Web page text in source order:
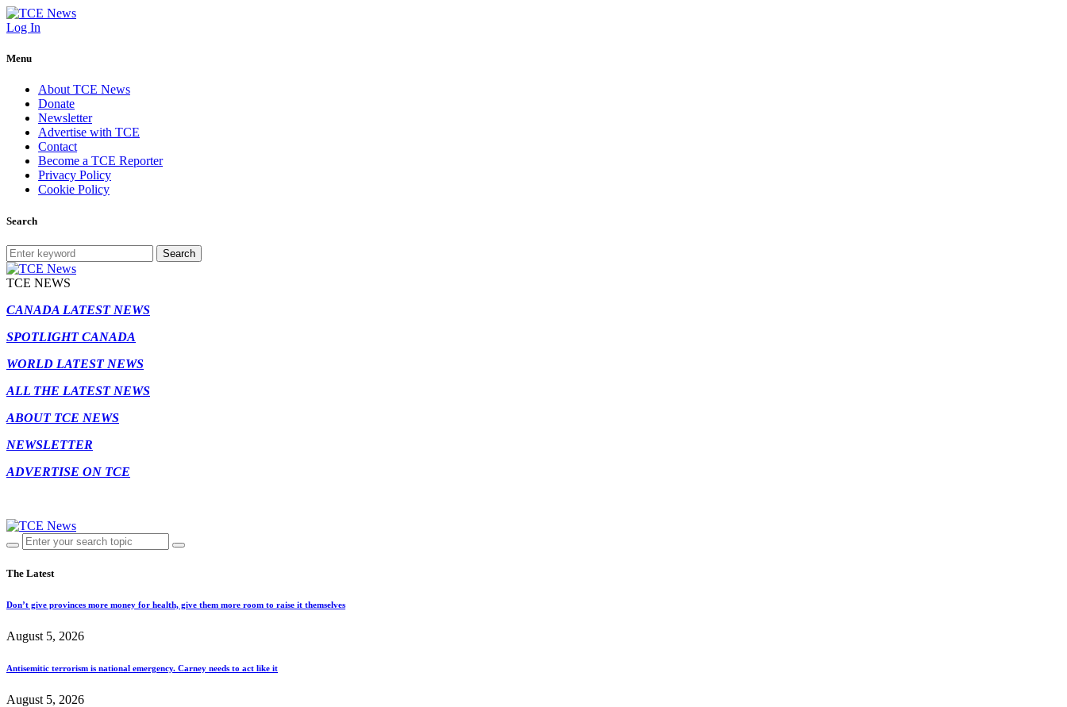
Log In
Menu
About TCE News
Donate
Newsletter
Advertise with TCE
Contact
Become a TCE Reporter
Privacy Policy
Cookie Policy
Search
Search
TCE NEWS
CANADA LATEST NEWS
SPOTLIGHT CANADA
WORLD LATEST NEWS
ALL THE LATEST NEWS
ABOUT TCE NEWS
NEWSLETTER
ADVERTISE ON TCE
The Latest
Don’t give provinces more money for health, give them more room to raise it themselves
August 5, 2026
Antisemitic terrorism is national emergency. Carney needs to act like it
August 5, 2026